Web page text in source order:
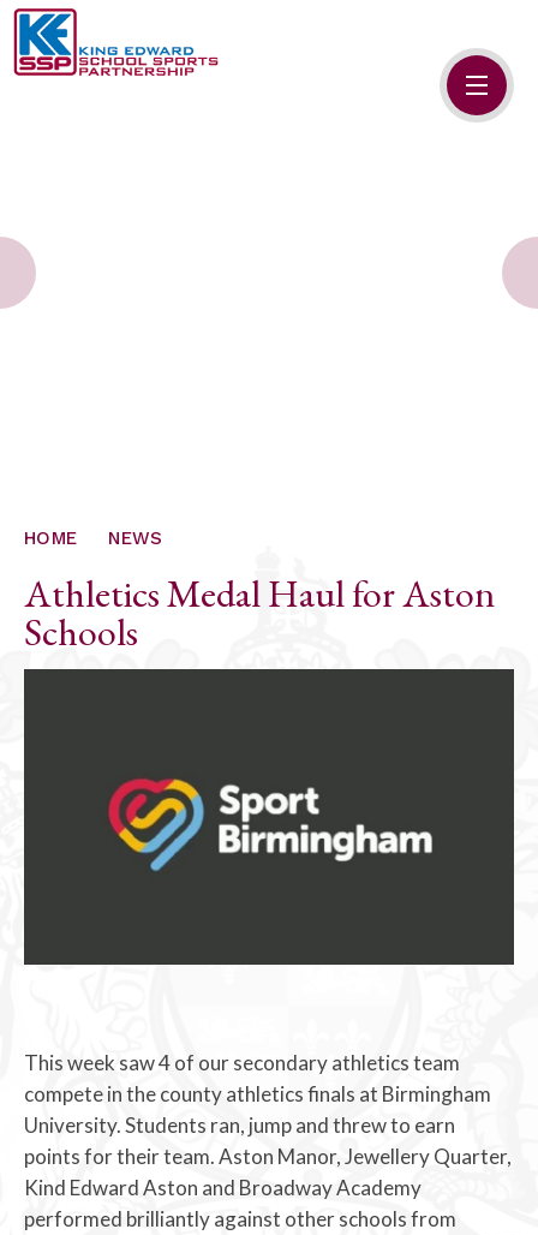
HOME
NEWS
Athletics Medal Haul for Aston
Schools
This week saw 4 of our secondary athletics team
compete in the county athletics finals at Birmingham
University. Students ran, jump and threw to earn
points for their team. Aston Manor, Jewellery Quarter,
Kind Edward Aston and Broadway Academy
performed brilliantly against other schools from